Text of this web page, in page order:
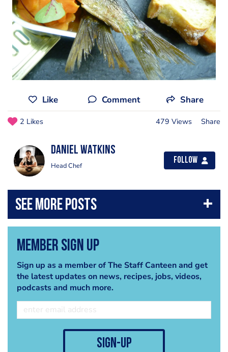
Like Comment Share
2 Likes 479 Views Share
Daniel Watkins
Head Chef
Follow
Member Sign Up
Sign up as a member of The Staff Canteen and get
the latest updates on news, recipes, jobs, videos,
podcasts and much more.
sign-up